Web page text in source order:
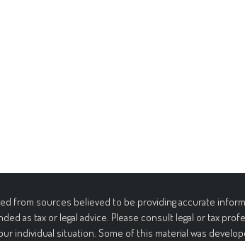
from sources believed to be providing accurate
as tax or legal advice. Please consult legal or tax
individual situation. Some of this material was